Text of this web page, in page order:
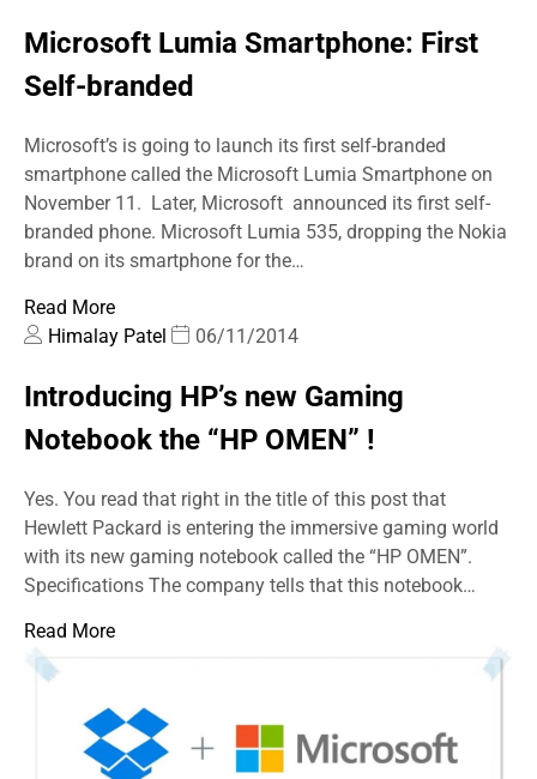
Microsoft Lumia Smartphone: First
Self-branded
Microsoft’s is going to launch its first self-branded
smartphone called the Microsoft Lumia Smartphone on
November 11. Later, Microsoft announced its first self-
branded phone. Microsoft Lumia 535, dropping the Nokia
brand on its smartphone for the…
Read More
Himalay Patel
06/11/2014
Introducing HP’s new Gaming
Notebook the “HP OMEN” !
Yes. You read that right in the title of this post that
Hewlett Packard is entering the immersive gaming world
with its new gaming notebook called the “HP OMEN”.
Specifications The company tells that this notebook…
Read More